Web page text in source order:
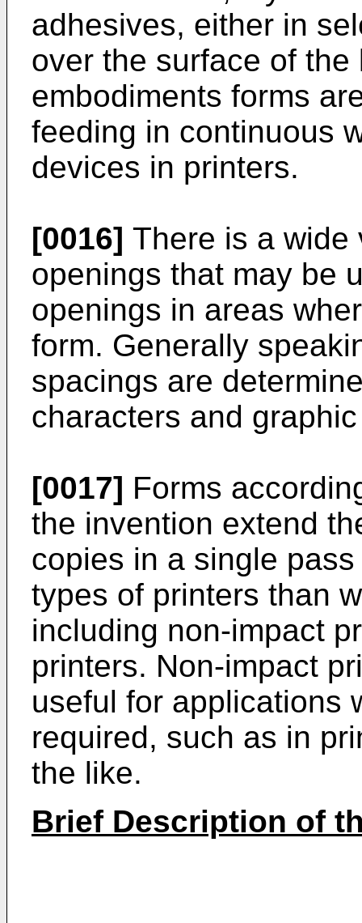
adhesives, either in
over the surface of the
embodiments forms
feeding in continuous
devices in printers.
[0016] There is a wide
openings that may be
openings in areas
form. Generally
spacings are
characters and
[0017] Forms
the invention extend
copies in a single
types of printers than
including non-impact
printers. Non-impact
useful for applications
required, such as in
the like.
Brief Description of